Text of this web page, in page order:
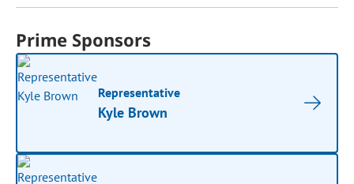
Prime Sponsors
Representative
Kyle Brown